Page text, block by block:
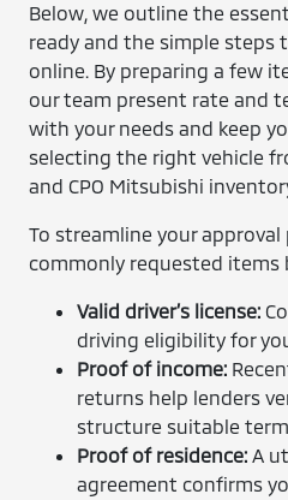
Below, we outline the
ready and the simple steps
online. By preparing a few
our team present rate and
with your needs and keep
selecting the right vehicle
and CPO Mitsubishi
To streamline your
commonly requested items
Valid driver’s license:
driving eligibility for
Proof of income:
returns help lenders
structure suitable
Proof of residence: A
agreement confirms